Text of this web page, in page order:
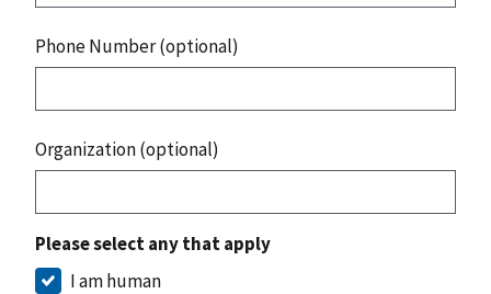
Phone Number (optional)
Organization (optional)
Please select any that apply
I am human